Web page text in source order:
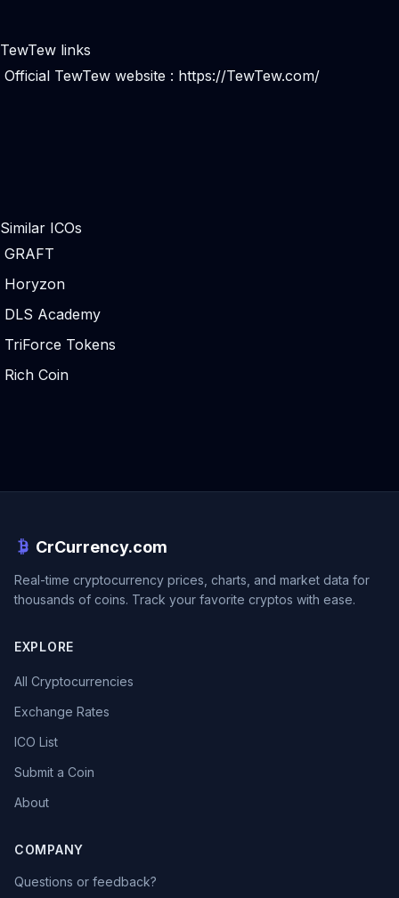
TewTew links
Official TewTew website : https://TewTew.com/
Similar ICOs
GRAFT
Horyzon
DLS Academy
TriForce Tokens
Rich Coin
CrCurrency.com
Real-time cryptocurrency prices, charts, and market data for
thousands of coins. Track your favorite cryptos with ease.
EXPLORE
All Cryptocurrencies
Exchange Rates
ICO List
Submit a Coin
About
COMPANY
Questions or feedback?